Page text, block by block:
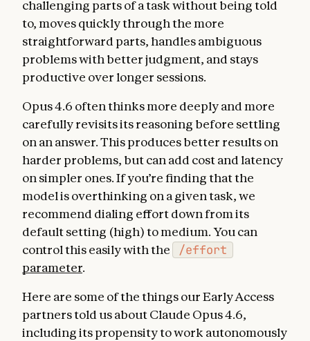
challenging parts of a task without being told
to, moves quickly through the more
straightforward parts, handles ambiguous
problems with better judgment, and stays
productive over longer sessions.
Opus 4.6 often thinks more deeply and more
carefully revisits its reasoning before settling
on an answer. This produces better results on
harder problems, but can add cost and latency
on simpler ones. If you’re finding that the
model is overthinking on a given task, we
recommend dialing effort down from its
default setting (high) to medium. You can
control this easily with the
/effort
parameter.
Here are some of the things our Early Access
partners told us about Claude Opus 4.6,
including its propensity to work autonomously